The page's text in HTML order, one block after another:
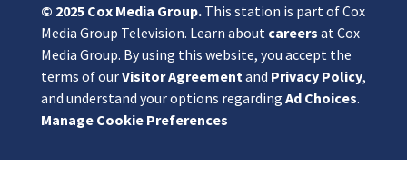
© 2025 Cox Media Group.This station is part of Cox
Media Group Television. Learn about careers at Cox
Media Group. By using this website, you accept the
terms of ourVisitor Agreement and Privacy Policy,
and understand your options regarding Ad Choices.
Manage Cookie Preferences